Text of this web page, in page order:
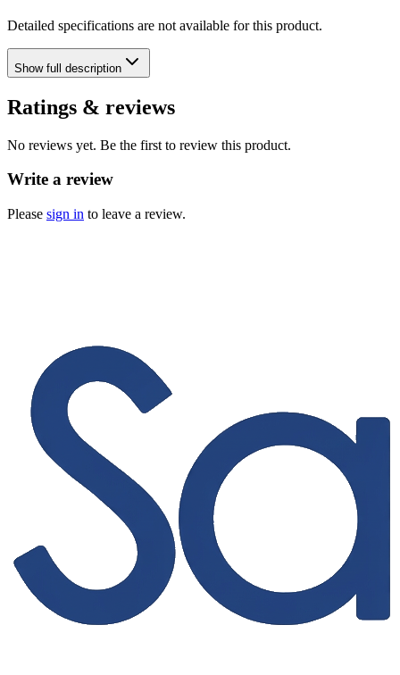
Detailed specifications are not available for this product.
Showfull description
Ratings & reviews
No reviews yet. Be the first to review this product.
Write a review
Please sign in to leave a review.